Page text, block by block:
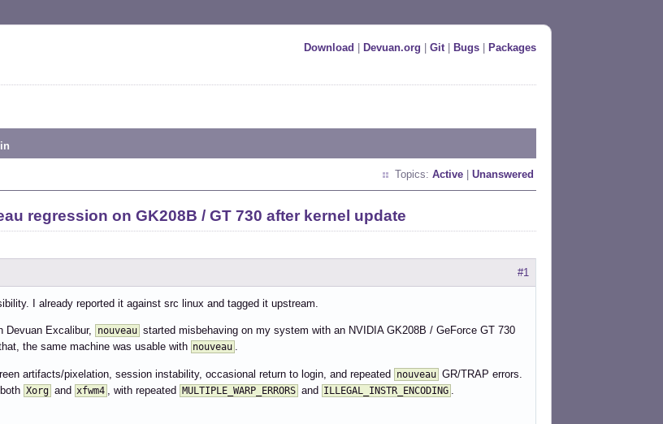
Download Devuan.org Git| Bugs Packages
Topics: Active Unanswered
regression on GK208B / GT 730 after kernel update
#1
I already reported it against src linux and tagged it upstream.
Devuan Excalibur, nouveau started misbehaving on my system with an NVIDIA GK208B / GeForce GT 730
that, the same machine was usable with nouveau
artifacts/pixelation, session instability, occasional return to login, and repeated nouveau GR/TRAP errors.
Xorg and xfwm4 , with repeated MULTIPLE_WARP_ERRORS and ILLEGAL_INSTR_ENCODING